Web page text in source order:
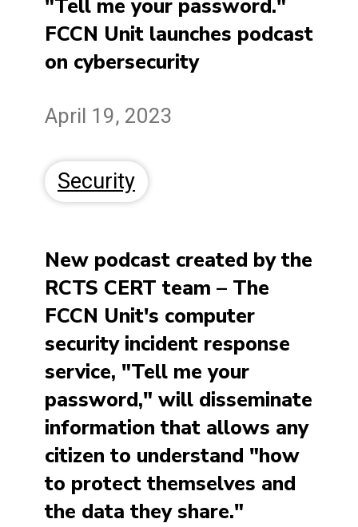
"Tell me your password."
FCCN Unit launches podcast
on cybersecurity
April 19, 2023
Security
New podcast created by the
RCTS CERT team – The
FCCN Unit's computer
security incident response
service, "Tell me your
password," will disseminate
information that allows any
citizen to understand "how
to protect themselves and
the data they share."